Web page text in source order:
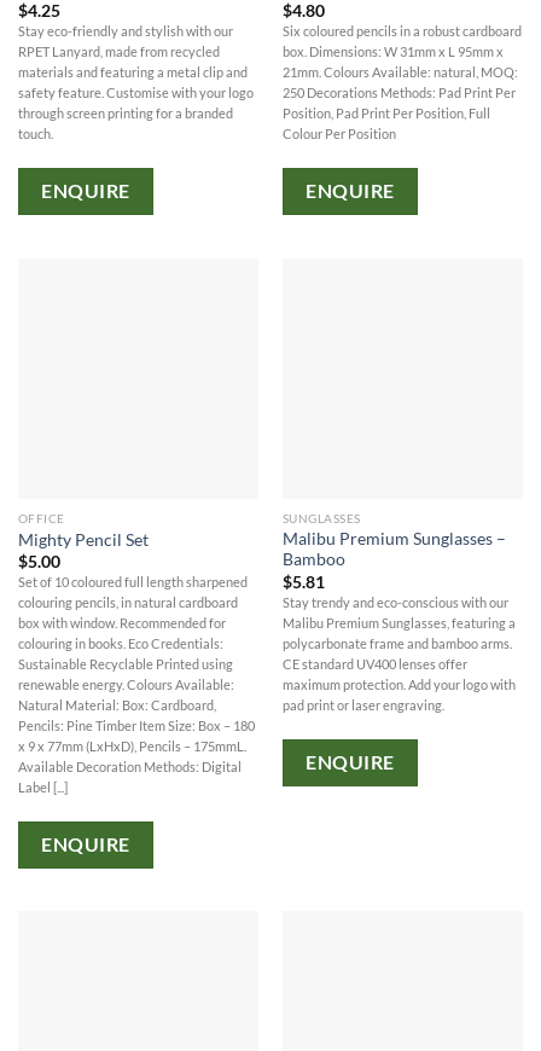
$4.25
Stay eco-friendly and stylish with our
RPET Lanyard, made from recycled
materials and featuring a metal clip and
safety feature. Customise with your logo
through screen printing for a branded
touch.
ENQUIRE
$4.80
Six coloured pencils in a robust cardboard
box. Dimensions: W 31mm x L 95mm x
21mm. Colours Available: natural, MOQ:
250 Decorations Methods: Pad Print Per
Position, Pad Print Per Position, Full
Colour Per Position
ENQUIRE
OFFICE
Mighty Pencil Set
$5.00
Set of 10 coloured full length sharpened
colouring pencils, in natural cardboard
box with window. Recommended for
colouring in books. Eco Credentials:
Sustainable Recyclable Printed using
renewable energy. Colours Available:
Natural Material: Box: Cardboard,
Pencils: Pine Timber Item Size: Box – 180
x 9 x 77mm (LxHxD), Pencils – 175mmL.
Available Decoration Methods: Digital
Label [...]
ENQUIRE
SUNGLASSES
Malibu Premium Sunglasses –
Bamboo
$5.81
Stay trendy and eco-conscious with our
Malibu Premium Sunglasses, featuring a
polycarbonate frame and bamboo arms.
CE standard UV400 lenses offer
maximum protection. Add your logo with
pad print or laser engraving.
ENQUIRE